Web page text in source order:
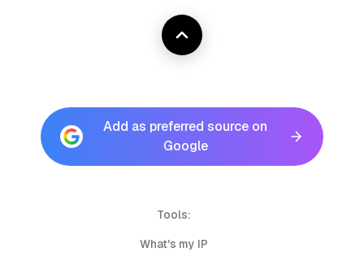
Add as preferred source on
Google
Tools:
What's my IP